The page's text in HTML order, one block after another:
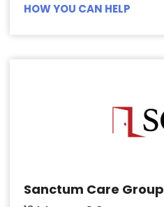
HOW YOU CAN HELP
Sanctum Care Group